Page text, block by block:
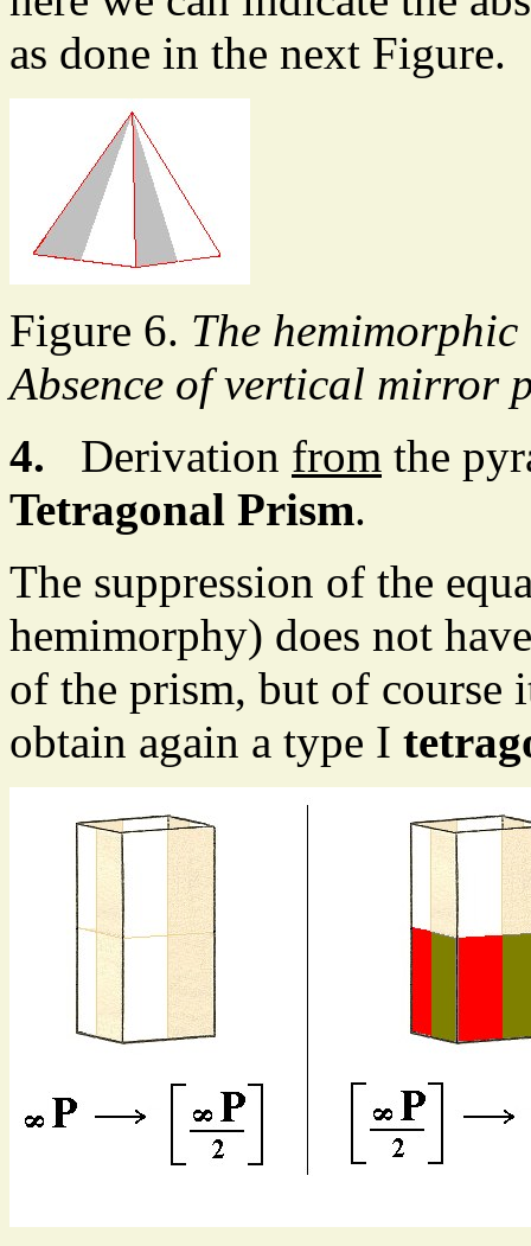
as done in the next Figure.
Figure 6. The
Absence of vertical mirror
4. Derivation from the
Tetragonal Prism.
The suppression of the
hemimorphy) does not
of the prism, but of course
obtain again a type I